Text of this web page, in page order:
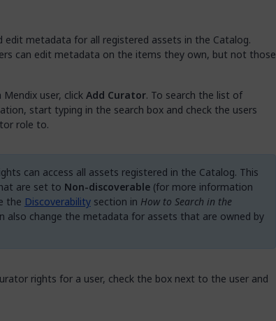
edit metadata for all registered assets in the Catalog.
can edit metadata on the items they own, but not those
user, clickAdd Curator. To search the list of
start typing in the search box and check the users
role to.
can access all assets registered in the Catalog. This
are set to Non-discoverable(for more information
the Discoverabilitysection in How to Search in the
also change the metadata for assets that are owned by
rights for a user, check the box next to the user and